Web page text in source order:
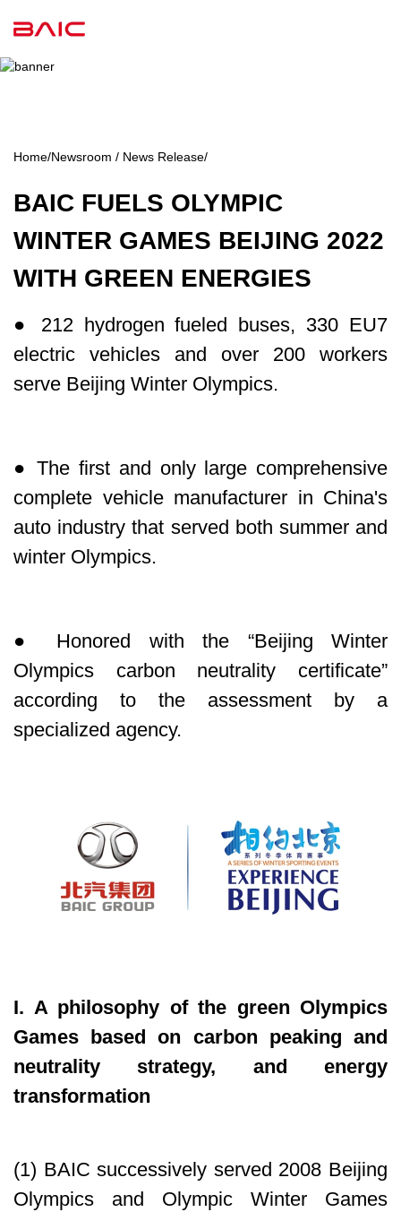
Home/Newsroom / News Release/
BAIC FUELS OLYMPIC
WINTER GAMES BEIJING 2022
WITH GREEN ENERGIES
● 212 hydrogen fueled buses, 330 EU7
electric vehicles and over 200 workers
serve Beijing Winter Olympics.
● The first and only large comprehensive
complete vehicle manufacturer in China's
auto industry that served both summer and
winter Olympics.
● Honored with the “Beijing Winter
Olympics carbon neutrality certificate”
according to the assessment by a
specialized agency.
I. A philosophy of the green Olympics
Games based on carbon peaking and
neutrality strategy, and energy
transformation
(1) BAIC successively served 2008 Beijing
Olympics and Olympic Winter Games